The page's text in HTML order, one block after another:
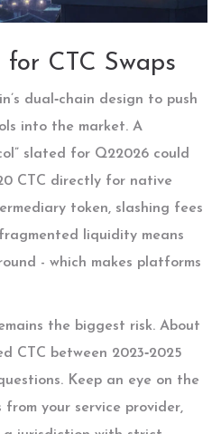
CTC Swaps
dual‑chain design to push
into the market. A
slated for Q22026 could
CTC directly for native
token, slashing fees
liquidity means
- which makes platforms
the biggest risk. About
CTC between 2023‑2025
Keep an eye on the
your service provider,